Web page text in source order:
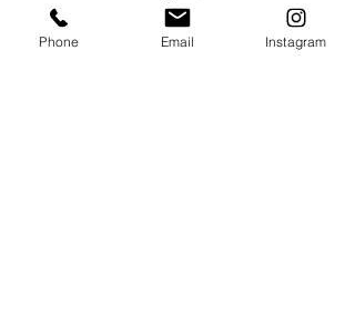
vary weekly per country.
Phone Email Instagram